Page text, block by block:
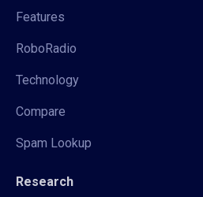
Features
RoboRadio
Technology
Compare
Spam Lookup
Research